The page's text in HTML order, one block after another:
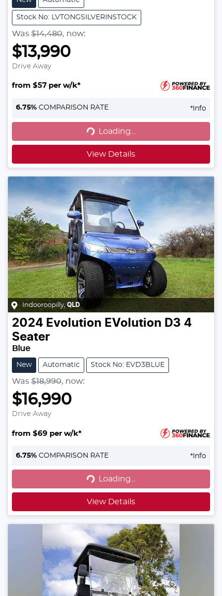
Stock No: LVTONGSILVERINSTOCK
Was $14,480, now:
$13,990
Drive Away
from $57 per w/k*
6.75% COMPARISON RATE * Info
Loading... Loading...
View Details
Indooroopilly, QLD
2024 Evolution EVolution D3 4
Seater
Blue
New Automatic Stock No: EVD3BLUE
Was $18,990, now:
$16,990
Drive Away
from $69 per w/k*
6.75% COMPARISON RATE * Info
Loading... Loading...
View Details